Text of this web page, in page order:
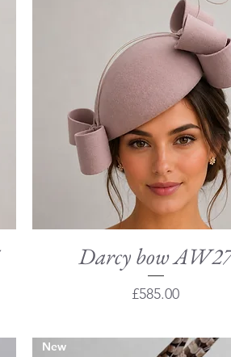
Quick View
Darcy bow
Price
£585.00
New